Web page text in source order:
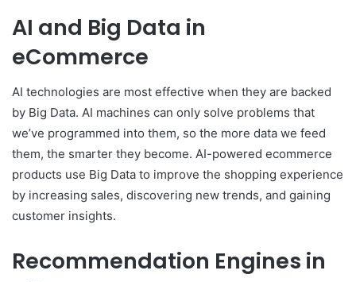
AI and Big Data in
eCommerce
AI technologies are most effective when they are backed
by Big Data. AI machines can only solve problems that
we’ve programmed into them, so the more data we feed
them, the smarter they become. AI-powered ecommerce
products use Big Data to improve the shopping experience
by increasing sales, discovering new trends, and gaining
customer insights.
Recommendation Engines in